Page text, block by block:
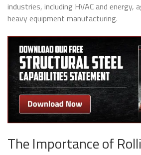
industries, including HVAC and energy,
heavy equipment manufacturing.
The Importance of